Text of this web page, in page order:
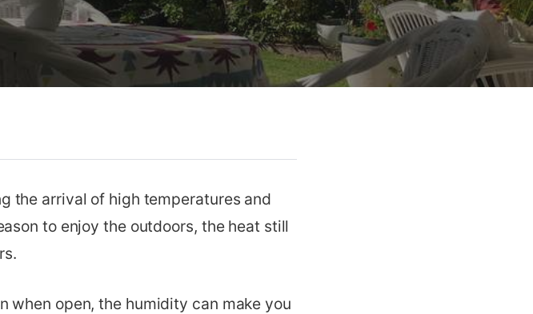
the arrival of high temperatures and
to enjoy the outdoors, the heat still
when open, the humidity can make you